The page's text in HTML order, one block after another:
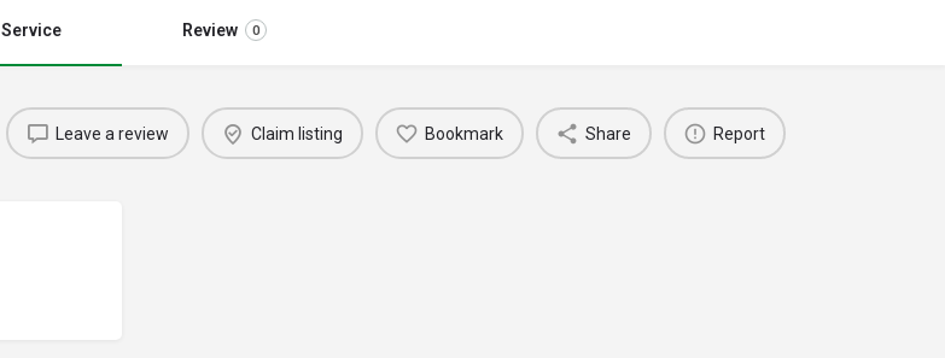
Service Review 0
Leave a review Claim listing Bookmark Share Report